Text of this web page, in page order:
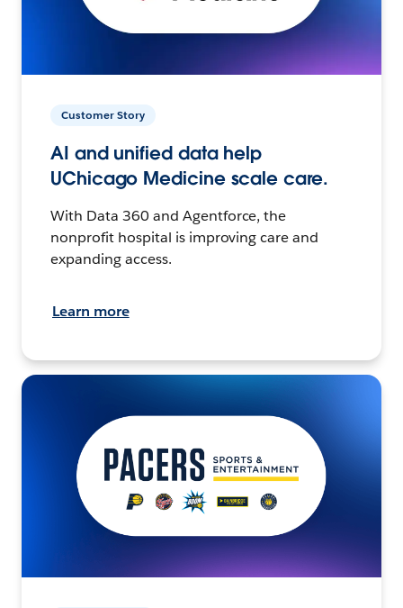
Customer Story
AI and unified data help
UChicago Medicine scale care.
With Data 360 and Agentforce, the
nonprofit hospital is improving care and
expanding access.
Learn more